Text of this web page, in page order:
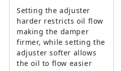
Setting the adjuster
harder restricts oil flow
making the damper
firmer, while setting the
adjuster softer allows
the oil to flow easier